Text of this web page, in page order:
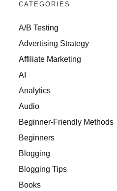
CATEGORIES
A/B Testing
Advertising Strategy
Affiliate Marketing
AI
Analytics
Audio
Beginner-Friendly Methods
Beginners
Blogging
Blogging Tips
Books